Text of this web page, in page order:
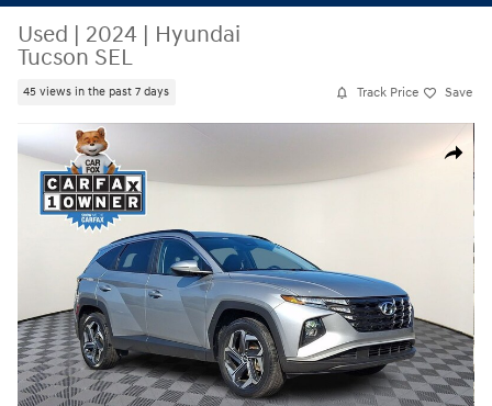
Used | 2024 | Hyundai
Tucson SEL
45 views in the past 7 days Track Price Save
Share
Used 2024 Hyundai Tucson SEL SUV Photo 1 of 33